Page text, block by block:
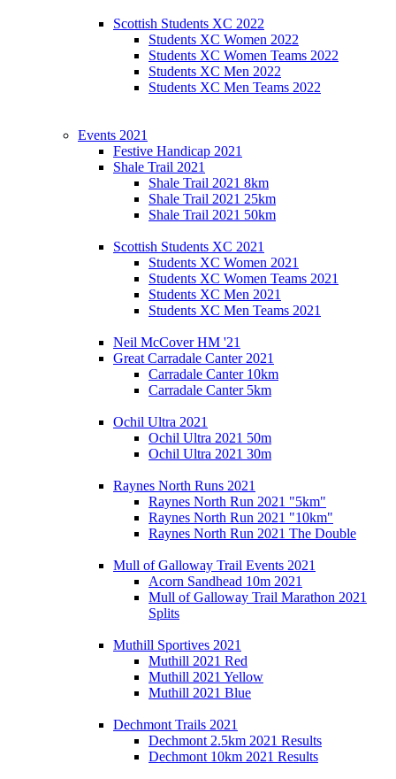
Scottish Students XC 2022
Students XC Women 2022
Students XC Women Teams 2022
Students XC Men 2022
Students XC Men Teams 2022
Events 2021
Festive Handicap 2021
Shale Trail 2021
Shale Trail 2021 8km
Shale Trail 2021 25km
Shale Trail 2021 50km
Scottish Students XC 2021
Students XC Women 2021
Students XC Women Teams 2021
Students XC Men 2021
Students XC Men Teams 2021
Neil McCover HM '21
Great Carradale Canter 2021
Carradale Canter 10km
Carradale Canter 5km
Ochil Ultra 2021
Ochil Ultra 2021 50m
Ochil Ultra 2021 30m
Raynes North Runs 2021
Raynes North Run 2021 "5km"
Raynes North Run 2021 "10km"
Raynes North Run 2021 The Double
Mull of Galloway Trail Events 2021
Acorn Sandhead 10m 2021
Mull of Galloway Trail Marathon 2021
Splits
Muthill Sportives 2021
Muthill 2021 Red
Muthill 2021 Yellow
Muthill 2021 Blue
Dechmont Trails 2021
Dechmont 2.5km 2021 Results
Dechmont 10km 2021 Results